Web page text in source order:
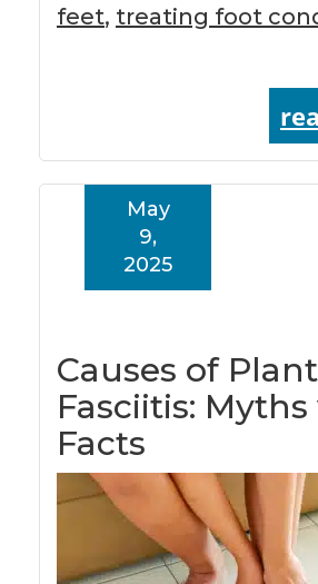
feet, treating foot
Causes of
Fasciitis: Myths
Facts
May
9,
2025